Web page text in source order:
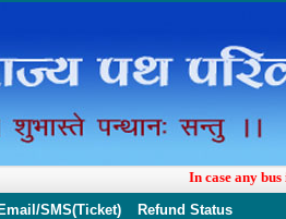
In case any
Email/SMS(Ticket) Refund Status